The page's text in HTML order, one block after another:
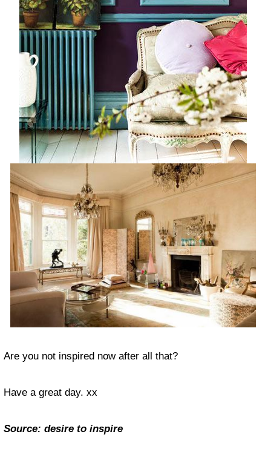
Are you not inspired now after all that?
Have a great day. xx
Source: desire to inspire